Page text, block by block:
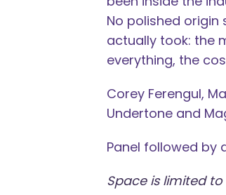
No polished
actually took: the
everything, the
Corey Ferengul,
Undertone and
Panel followed by
Space is limited